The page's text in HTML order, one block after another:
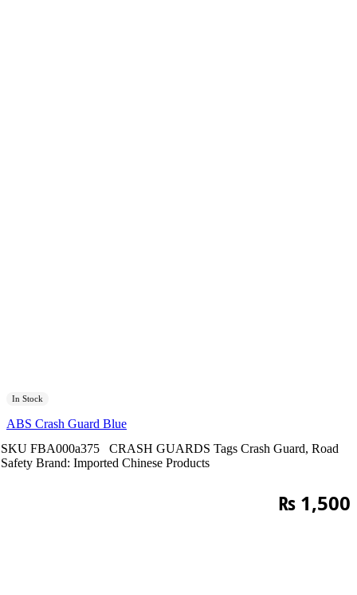
In Stock
ABS Crash Guard Blue
SKU FBA000a375 CRASH GUARDS Tags Crash Guard, Road
Safety Brand: Imported Chinese Products
₨ 1,500